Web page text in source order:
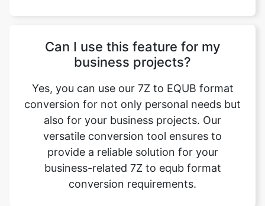
Can I use this feature for my
business projects?
Yes, you can use our 7Z to EQUB format
conversion for not only personal needs but
also for your business projects. Our
versatile conversion tool ensures to
provide a reliable solution for your
business-related 7Z to equb format
conversion requirements.